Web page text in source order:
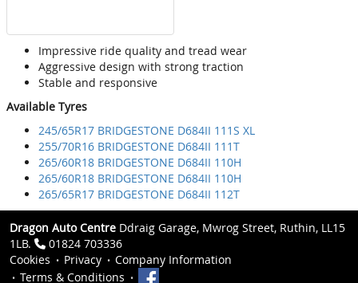
Impressive ride quality and tread wear
Aggressive design with strong traction
Stable and responsive
Available Tyres
245/65R17 BRIDGESTONE D684II 111S XL
255/70R16 BRIDGESTONE D684II 111T
265/60R18 BRIDGESTONE D684II 110H
265/60R18 BRIDGESTONE D684II 110H
265/65R17 BRIDGESTONE D684II 112T
Dragon Auto Centre Ddraig Garage, Mwrog Street, Ruthin, LL15
1LB.
01824 703336
Cookies
Privacy
Company Information
Terms & Conditions